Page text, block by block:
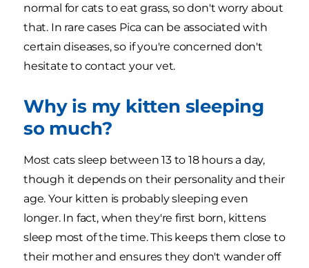
normal for cats to eat grass, so don't worry about
that. In rare cases Pica can be associated with
certain diseases, so if you're concerned don't
hesitate to contact your vet.
Why is my kitten sleeping
so much?
Most cats sleep between 13 to 18 hours a day,
though it depends on their personality and their
age. Your kitten is probably sleeping even
longer. In fact, when they're first born, kittens
sleep most of the time. This keeps them close to
their mother and ensures they don't wander off